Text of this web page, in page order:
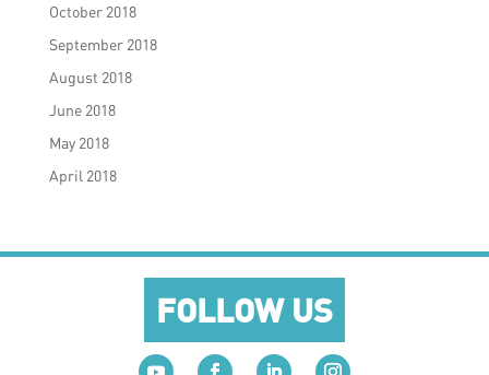
October 2018
September 2018
August 2018
June 2018
May 2018
April 2018
FOLLOW US